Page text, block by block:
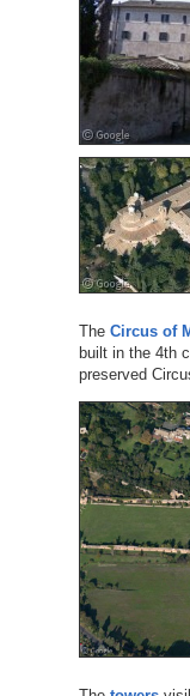
The Circus of
built in the 4th
preserved